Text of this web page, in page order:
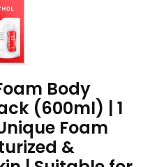
Body
(600ml) | 1
Foam
&